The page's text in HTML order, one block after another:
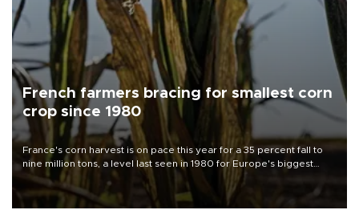
French farmers bracing for smallest corn
crop since 1980
France's corn harvest is on pace this year for a 35 percent fall to
nine million tons, a level last seen in 1980 for Europe's biggest
grains producer, the government said.